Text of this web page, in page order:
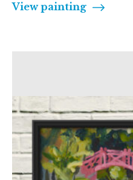
View painting